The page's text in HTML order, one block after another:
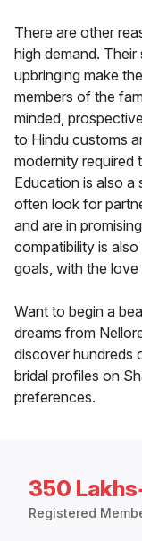
There are other
high demand.
upbringing make
members of the
minded,
to Hindu customs
modernity required
Education is also a
often look for
and are in
compatibility is
goals, with the
Want to begin a
dreams from
discover hundreds
bridal profiles on
preferences.
350
Registered